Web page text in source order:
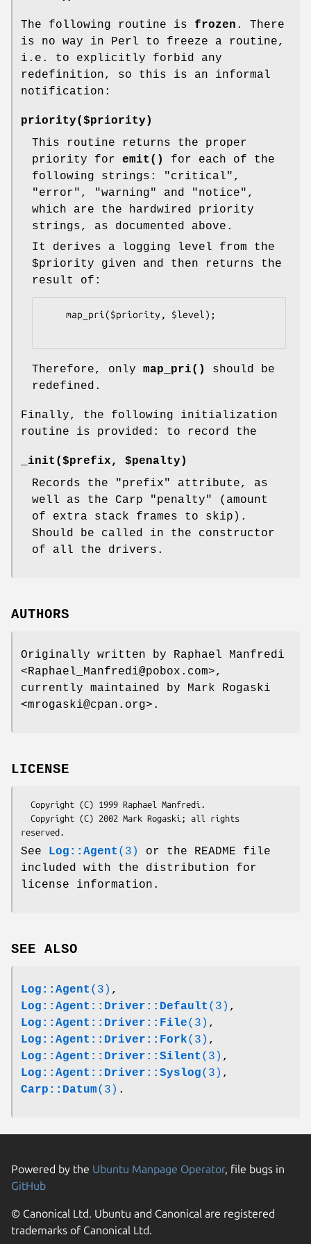
The following routine is frozen . There
is no way in Perl to freeze a routine,
i.e. to explicitly forbid any
redefinition, so this is an informal
notification:
priority($priority)
This routine returns the proper
priority for emit()
for each of the
following strings: "critical",
"error", "warning" and "notice",
which are the hardwired priority
strings, as documented above.
It derives a logging level from the
$priority given and then returns the
result of:
Therefore, only map_pri()
should be
redefined.
Finally, the following initialization
routine is provided: to record the
_init($prefix, $penalty)
Records the
"prefix"
attribute, as
well as the Carp
"penalty"
(amount
of extra stack frames to skip).
Should be called in the constructor
of all the drivers.
AUTHORS
Originally written by Raphael Manfredi
<Raphael_Manfredi@pobox.com>,
currently maintained by Mark Rogaski
<mrogaski@cpan.org>.
LICENSE
See Log::Agent (3)
or the README file
included with the distribution for
license information.
SEE ALSO
Log::Agent (3) ,
Log::Agent::Driver::Default (3) ,
Log::Agent::Driver::File(3) ,
Log::Agent::Driver::Fork(3) ,
Log::Agent::Driver::Silent (3) ,
Log::Agent::Driver::Syslog(3) ,
Carp::Datum(3) .
Powered by the Ubuntu Manpage Operator, file bugs in
GitHub
© Canonical Ltd. Ubuntu and Canonical are registered
trademarks of Canonical Ltd.